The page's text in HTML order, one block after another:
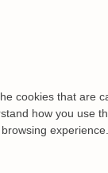
cookies that
how you use
experience.